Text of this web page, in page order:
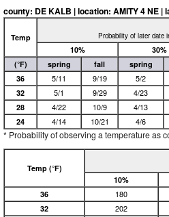
county: DE KALB | location: AMITY 4 NE |
Temp
Probability of later date
10% 30%
(°F)
spring fall spring
36
5/11 9/19 5/2
32
5/1 9/29 4/23
28
4/22 10/9 4/13
24
4/14 10/21 4/6
* Probability of observing a temperature as
Temp (°F)
10%
36
180
32
202